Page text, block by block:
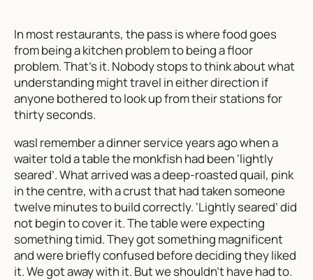
In most restaurants, the pass is where food goes
from being a kitchen problem to being a floor
problem. That’s it. Nobody stops to think about what
understanding might travel in either direction if
anyone bothered to look up from their stations for
thirty seconds.
wasI remember a dinner service years ago when a
waiter told a table the monkfish had been ‘lightly
seared’. What arrived was a deep-roasted quail, pink
in the centre, with a crust that had taken someone
twelve minutes to build correctly. ‘Lightly seared’ did
not begin to cover it. The table were expecting
something timid. They got something magnificent
and were briefly confused before deciding they liked
it. We got away with it. But we shouldn’t have had to.